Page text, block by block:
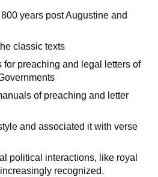
years post Augustine and
classic texts
for preaching and legal letters of
of preaching and letter
and associated it with verse
political interactions, like royal
recognized.